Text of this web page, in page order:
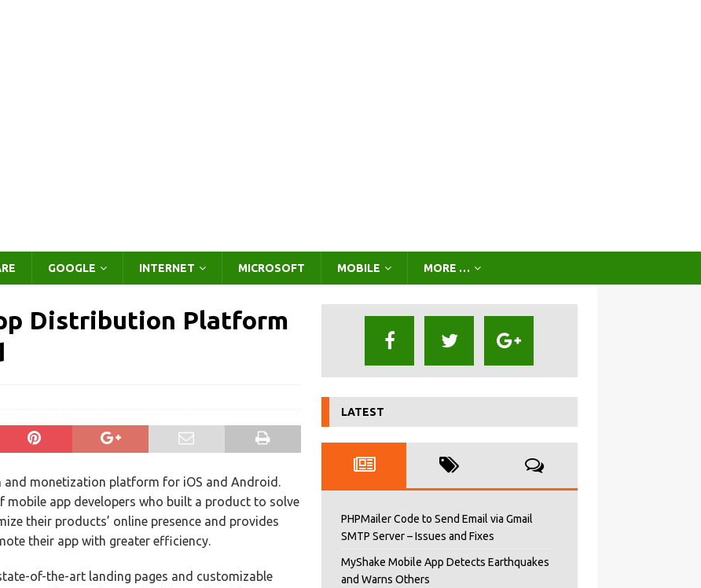
GOOGLE INTERNET MICROSOFT MOBILE MORE …
Distribution Platform
and monetization platform for iOS and Android.
mobile app developers who built a product to solve
their products’ online presence and provides
their app with greater efficiency.
of-the-art landing pages and customizable
LATEST
PHPMailer Code to Send Email via Gmail
SMTP Server – Issues and Fixes
MyShake Mobile App Detects Earthquakes
and Warns Others